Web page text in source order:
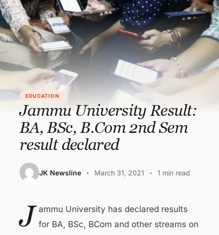
EDUCATION
Jammu University Result:
BA, BSc, B.Com 2nd Sem
result declared
JK Newsline March 31, 2021 1 min read
J ammu University has declared results
for BA, BSc, BCom and other streams on